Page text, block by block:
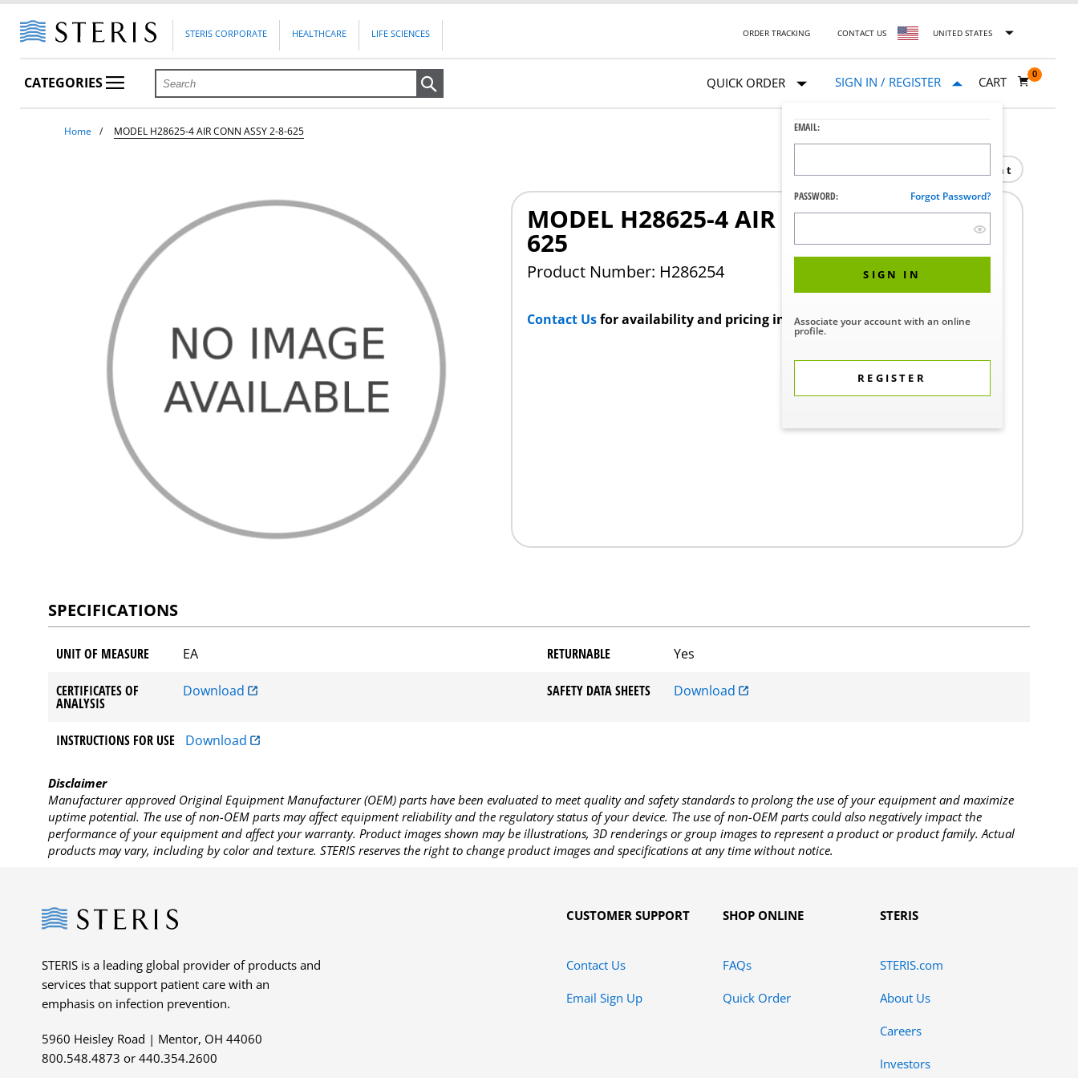
STERIS CORPORATE HEALTHCARE LIFE SCIENCES ORDER TRACKING CONTACT US UNITED STATES
CATEGORIES QUICK ORDER SIGN IN / REGISTER
EMAIL:
PASSWORD: Forgot Password?
SIGN IN
Associate your account with an online
profile.
REGISTER
CART
0
Home MODEL H28625-4 AIR CONN ASSY 2-8-625
Print
MODEL H28625-4 AIR CONN ASSY 2-8-
625
Product Number: H286254
Contact Usfor availability and pricing in your region.
SPECIFICATIONS
UNIT OF MEASURE EA RETURNABLE Yes
CERTIFICATES OF
ANALYSIS
Download SAFETY DATA SHEETS Download
INSTRUCTIONS FOR USE Download
Disclaimer
Manufacturer approved Original Equipment Manufacturer (OEM) parts have been evaluated to meet quality and safety standards to prolong the use of your equipment and maximize
uptime potential. The use of non-OEM parts may affect equipment reliability and the regulatory status of your device. The use of non-OEM parts could also negatively impact the
performance of your equipment and affect your warranty. Product images shown may be illustrations, 3D renderings or group images to represent a product or product family. Actual
products may vary, including by color and texture. STERIS reserves the right to change product images and specifications at any time without notice.
Steris
STERIS is a leading global provider of products and
services that support patient care with an
emphasis on infection prevention.
5960 Heisley Road | Mentor, OH 44060
800.548.4873 or 440.354.2600
CUSTOMER SUPPORT
Contact Us
Email Sign Up
SHOP ONLINE
FAQs
Quick Order
STERIS
STERIS.com
About Us
Careers
Investors